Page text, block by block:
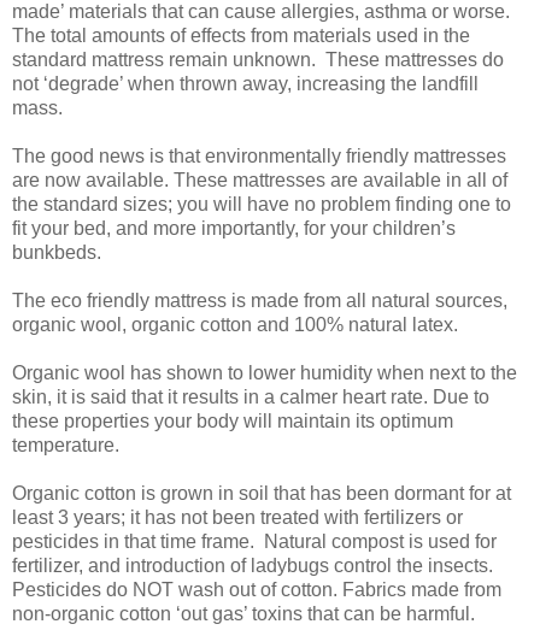
made’ materials that can cause allergies, asthma or worse.
The total amounts of effects from materials used in the
standard mattress remain unknown. These mattresses do
not ‘degrade’ when thrown away, increasing the landfill
mass.
The good news is that environmentally friendly mattresses
are now available. These mattresses are available in all of
the standard sizes; you will have no problem finding one to
fit your bed, and more importantly, for your children’s
bunkbeds.
The eco friendly mattress is made from all natural sources,
organic wool, organic cotton and 100% natural latex.
Organic wool has shown to lower humidity when next to the
skin, it is said that it results in a calmer heart rate. Due to
these properties your body will maintain its optimum
temperature.
Organic cotton is grown in soil that has been dormant for at
least 3 years; it has not been treated with fertilizers or
pesticides in that time frame. Natural compost is used for
fertilizer, and introduction of ladybugs control the insects.
Pesticides do NOT wash out of cotton. Fabrics made from
non-organic cotton ‘out gas’ toxins that can be harmful.